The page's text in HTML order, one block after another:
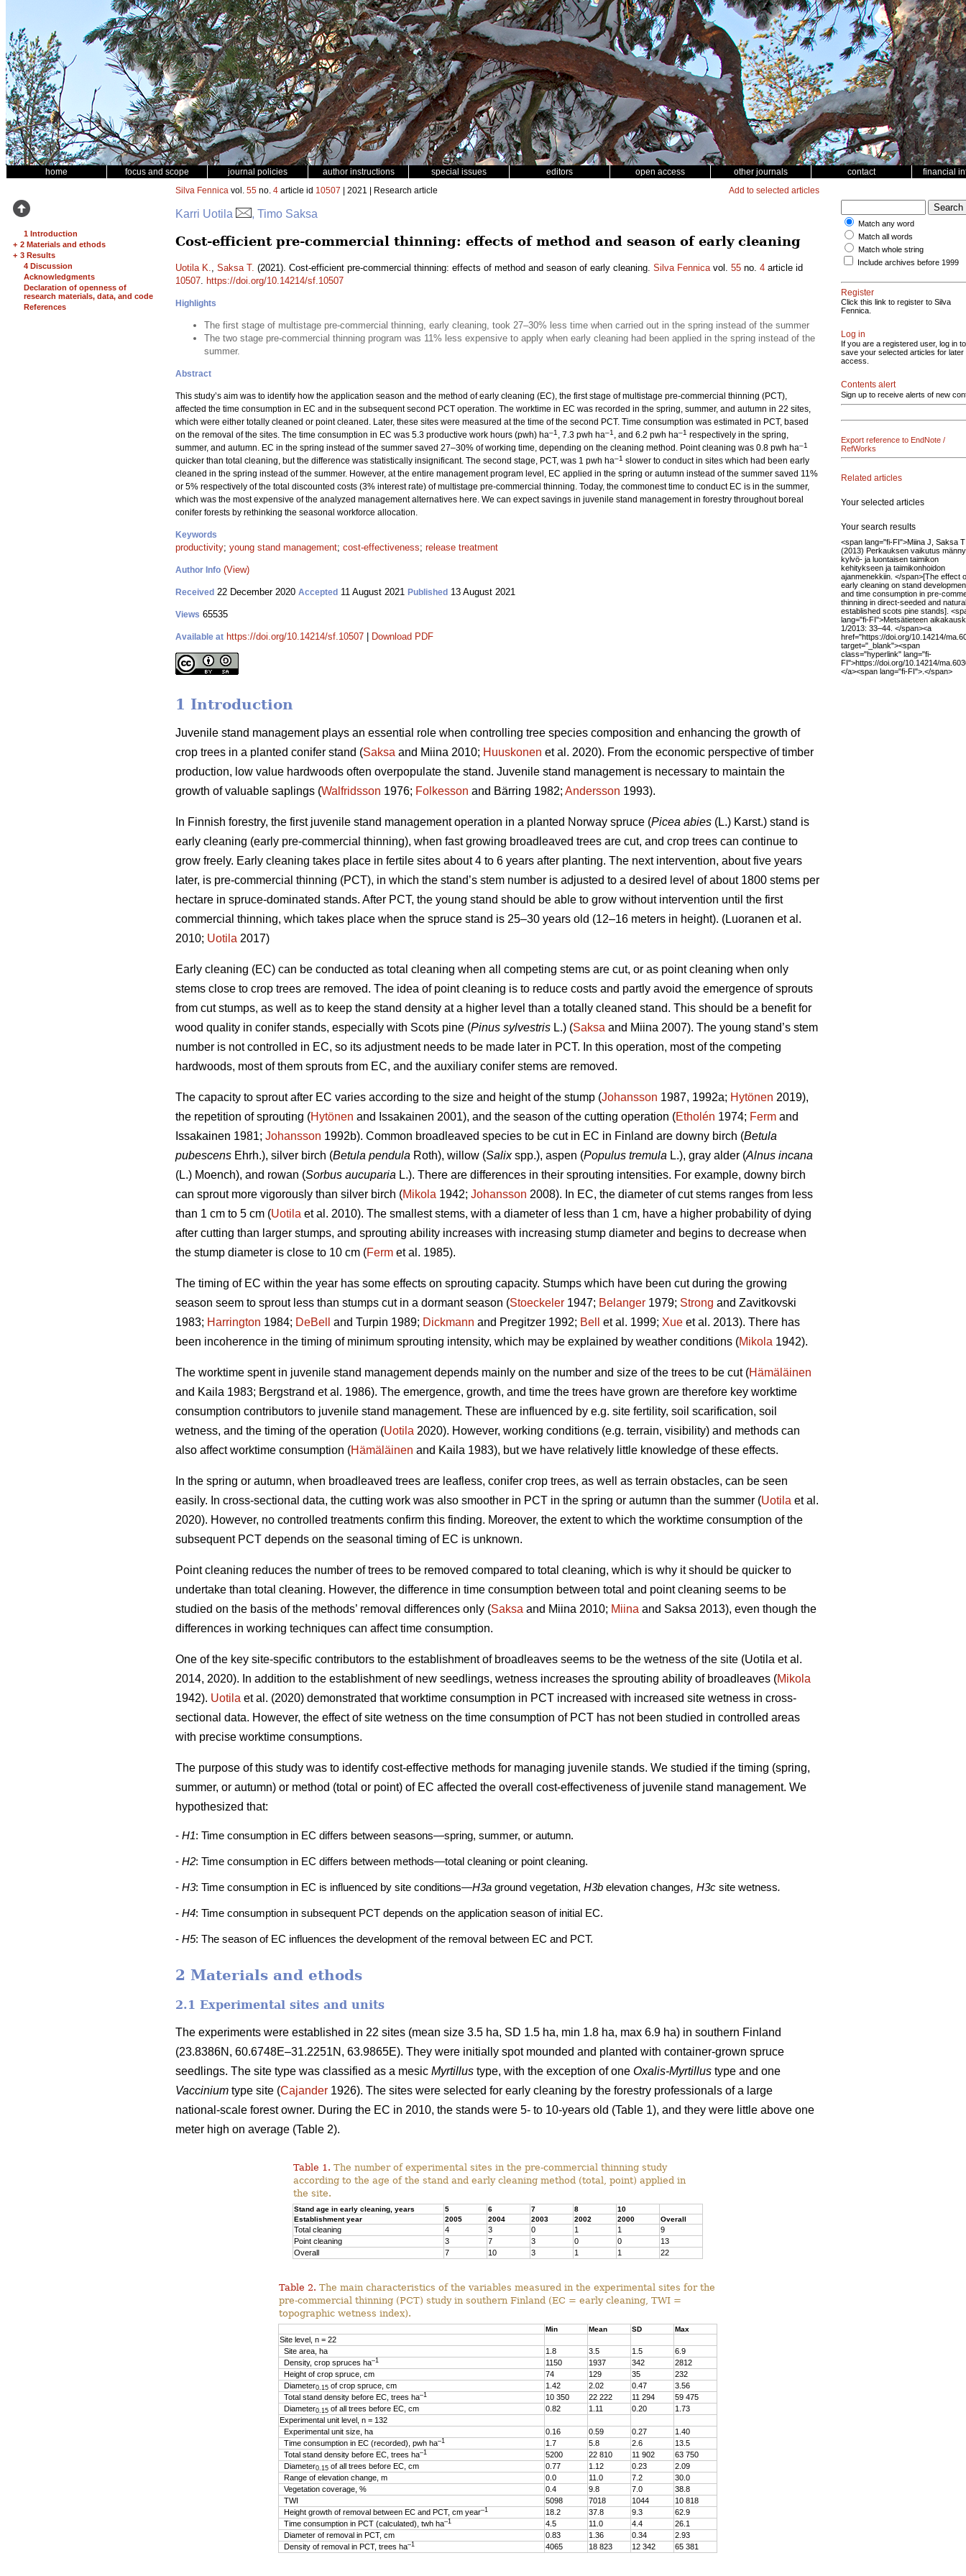
home focus and scope journal policies author instructions special issues editors open access other journals contact financial
1 Introduction
+ 2 Materials and ethods
+ 3 Results
4 Discussion
Acknowledgments
Declaration of openness of
research materials, data, and code
References
Silva Fennica vol. 55 no. 4 article id 10507 | 2021 | Research article Add to selected articles
Karri Uotila , Timo Saksa
Cost-efficient pre-commercial thinning: effects of method and season of early cleaning
Uotila K., Saksa T. (2021). Cost-efficient pre-commercial thinning: effects of method and season of early cleaning. Silva Fennicavol. 55 no. 4 article id
10507. https://doi.org/10.14214/sf.10507
Highlights
The first stage of multistage pre-commercial thinning, early cleaning, took 27–30% less time when carried out in the spring instead of the summer
The two stage pre-commercial thinning program was 11% less expensive to apply when early cleaning had been applied in the spring instead of the
summer.
Abstract
This study’s aim was to identify how the application season and the method of early cleaning (EC), the first stage of multistage pre-commercial thinning (PCT),
affected the time consumption in EC and in the subsequent second PCT operation. The worktime in EC was recorded in the spring, summer, and autumn in 22 sites,
which were either totally cleaned or point cleaned. Later, these sites were measured at the time of the second PCT. Time consumption was estimated in PCT, based
on the removal of the sites. The time consumption in EC was 5.3 productive work hours (pwh) ha–1 , 7.3 pwh ha–1 , and 6.2 pwh ha–1 respectively in the spring,
summer, and autumn. EC in the spring instead of the summer saved 27–30% of working time, depending on the cleaning method. Point cleaning was 0.8 pwh ha–1
quicker than total cleaning, but the difference was statistically insignificant. The second stage, PCT, was 1 pwh ha–1 slower to conduct in sites which had been early
cleaned in the spring instead of the summer. However, at the entire management program level, EC applied in the spring or autumn instead of the summer saved 11%
or 5% respectively of the total discounted costs (3% interest rate) of multistage pre-commercial thinning. Today, the commonest time to conduct EC is in the summer,
which was the most expensive of the analyzed management alternatives here. We can expect savings in juvenile stand management in forestry throughout boreal
conifer forests by rethinking the seasonal workforce allocation.
Keywords
productivity; young stand management; cost-effectiveness; release treatment
Author Info (View)
Received 22 December 2020 Accepted 11 August 2021 Published 13 August 2021
Views 65535
Available at https://doi.org/10.14214/sf.10507 Download PDF
1 Introduction
Juvenile stand management plays an essential role when controlling tree species composition and enhancing the growth of
crop trees in a planted conifer stand (Saksa and Miina 2010; Huuskonen et al. 2020). From the economic perspective of timber
production, low value hardwoods often overpopulate the stand. Juvenile stand management is necessary to maintain the
growth of valuable saplings (Walfridsson 1976; Folkesson and Bärring 1982; Andersson 1993).
In Finnish forestry, the first juvenile stand management operation in a planted Norway spruce (Picea abies (L.) Karst.) stand is
early cleaning (early pre-commercial thinning), when fast growing broadleaved trees are cut, and crop trees can continue to
grow freely. Early cleaning takes place in fertile sites about 4 to 6 years after planting. The next intervention, about five years
later, is pre-commercial thinning (PCT), in which the stand’s stem number is adjusted to a desired level of about 1800 stems per
hectare in spruce-dominated stands. After PCT, the young stand should be able to grow without intervention until the first
commercial thinning, which takes place when the spruce stand is 25–30 years old (12–16 meters in height). (Luoranen et al.
2010; Uotila 2017)
Early cleaning (EC) can be conducted as total cleaning when all competing stems are cut, or as point cleaning when only
stems close to crop trees are removed. The idea of point cleaning is to reduce costs and partly avoid the emergence of sprouts
from cut stumps, as well as to keep the stand density at a higher level than a totally cleaned stand. This should be a benefit for
wood quality in conifer stands, especially with Scots pine (Pinus sylvestris L.) (Saksa and Miina 2007). The young stand’s stem
number is not controlled in EC, so its adjustment needs to be made later in PCT. In this operation, most of the competing
hardwoods, most of them sprouts from EC, and the auxiliary conifer stems are removed.
The capacity to sprout after EC varies according to the size and height of the stump (Johansson 1987, 1992a; Hytönen 2019),
the repetition of sprouting (Hytönen and Issakainen 2001), and the season of the cutting operation (Etholén 1974; Ferm and
Issakainen 1981; Johansson 1992b). Common broadleaved species to be cut in EC in Finland are downy birch (Betula
pubescens Ehrh.), silver birch (Betula pendula Roth), willow (Salixspp.), aspen (Populus tremula L.), gray alder (Alnus incana
(L.) Moench), and rowan (Sorbus aucuparia L.). There are differences in their sprouting intensities. For example, downy birch
can sprout more vigorously than silver birch (Mikola 1942; Johansson 2008). In EC, the diameter of cut stems ranges from less
than 1 cm to 5 cm (Uotila et al. 2010). The smallest stems, with a diameter of less than 1 cm, have a higher probability of dying
after cutting than larger stumps, and sprouting ability increases with increasing stump diameter and begins to decrease when
the stump diameter is close to 10 cm (Ferm et al. 1985).
The timing of EC within the year has some effects on sprouting capacity. Stumps which have been cut during the growing
season seem to sprout less than stumps cut in a dormant season (Stoeckeler 1947; Belanger 1979; Strong and Zavitkovski
1983; Harrington 1984; DeBell and Turpin 1989; Dickmann and Pregitzer 1992; Bell et al. 1999; Xue et al. 2013). There has
been incoherence in the timing of minimum sprouting intensity, which may be explained by weather conditions (Mikola 1942).
The worktime spent in juvenile stand management depends mainly on the number and size of the trees to be cut (Hämäläinen
and Kaila 1983; Bergstrand et al. 1986). The emergence, growth, and time the trees have grown are therefore key worktime
consumption contributors to juvenile stand management. These are influenced by e.g. site fertility, soil scarification, soil
wetness, and the timing of the operation (Uotila 2020). However, working conditions (e.g. terrain, visibility) and methods can
also affect worktime consumption (Hämäläinen and Kaila 1983), but we have relatively little knowledge of these effects.
In the spring or autumn, when broadleaved trees are leafless, conifer crop trees, as well as terrain obstacles, can be seen
easily. In cross-sectional data, the cutting work was also smoother in PCT in the spring or autumn than the summer (Uotila et al.
2020). However, no controlled treatments confirm this finding. Moreover, the extent to which the worktime consumption of the
subsequent PCT depends on the seasonal timing of EC is unknown.
Point cleaning reduces the number of trees to be removed compared to total cleaning, which is why it should be quicker to
undertake than total cleaning. However, the difference in time consumption between total and point cleaning seems to be
studied on the basis of the methods’ removal differences only (Saksa and Miina 2010; Miina and Saksa 2013), even though the
differences in working techniques can affect time consumption.
One of the key site-specific contributors to the establishment of broadleaves seems to be the wetness of the site (Uotila et al.
2014, 2020). In addition to the establishment of new seedlings, wetness increases the sprouting ability of broadleaves (Mikola
1942). Uotila et al. (2020) demonstrated that worktime consumption in PCT increased with increased site wetness in cross-
sectional data. However, the effect of site wetness on the time consumption of PCT has not been studied in controlled areas
with precise worktime consumptions.
The purpose of this study was to identify cost-effective methods for managing juvenile stands. We studied if the timing (spring,
summer, or autumn) or method (total or point) of EC affected the overall cost-effectiveness of juvenile stand management. We
hypothesized that:
- H1: Time consumption in EC differs between seasons—spring, summer, or autumn.
- H2: Time consumption in EC differs between methods—total cleaning or point cleaning.
- H3: Time consumption in EC is influenced by site conditions—H3a ground vegetation, H3b elevation changes, H3c site wetness.
- H4: Time consumption in subsequent PCT depends on the application season of initial EC.
- H5: The season of EC influences the development of the removal between EC and PCT.
2 Materials and ethods
2.1 Experimental sites and units
The experiments were established in 22 sites (mean size 3.5 ha, SD 1.5 ha, min 1.8 ha, max 6.9 ha) in southern Finland
(23.8386N, 60.6748E–31.2251N, 63.9865E). They were initially spot mounded and planted with container-grown spruce
seedlings. The site type was classified as a mesic Myrtillus type, with the exception of one Oxalis-Myrtillus type and one
Vaccinium type site (Cajander 1926). The sites were selected for early cleaning by the forestry professionals of a large
national-scale forest owner. During the EC in 2010, the stands were 5- to 10-years old (Table 1), and they were little above one
meter high on average (Table 2).
Table 1. The number of experimental sites in the pre-commercial thinning study
according to the age of the stand and early cleaning method (total, point) applied in
the site.
Stand age in early cleaning, years 5 6 7 8
10
Establishment year
2005 2004 2003 2002 2000 Overall
Total cleaning 4 3 0 1 1
9
Point cleaning
3 7 3 0 0
13
Overall
7 10 3 1 1 22
Table 2. The main characteristics of the variables measured in the experimental sites for the
pre-commercial thinning (PCT) study in southern Finland (EC = early cleaning, TWI =
topographic wetness index).
Min Mean SD Max
Site level, n = 22
Site area, ha
1.8 3.5 1.5
6.9
Density, crop spruces ha–1 1150 1937 342
2812
Height of crop spruce, cm
74 129 35
232
Diameter0.15 of crop spruce, cm 1.42 2.02 0.47
3.56
Total stand density before EC, trees ha–1 10 350 22 222 11 294
59 475
Diameter0.15 of all trees before EC, cm 0.82 1.11 0.20
1.73
Experimental unit level, n = 132
Experimental unit size, ha
0.16 0.59 0.27
1.40
Time consumption in EC (recorded), pwh ha–1 1.7 5.8 2.6
13.5
Total stand density before EC, trees ha–1 5200 22 810 11 902
63 750
Diameter0.15 of all trees before EC, cm 0.77 1.12 0.23
2.09
Range of elevation change, m
0.0 11.0 7.2
30.0
Vegetation coverage, %
0.4 9.8 7.0
38.8
TWI
5098 7018 1044
10 818
Height growth of removal between EC and PCT, cm year–1 18.2 37.8 9.3
62.9
Time consumption in PCT (calculated), twh ha–1 4.5 11.0 4.4
26.1
Diameter of removal in PCT, cm
0.83 1.36 0.34
2.93
Density of removal in PCT, trees ha–1 4065 18 823 12 342 65 381
Match any word
Match all words
Match whole string
Include archives before 1999
Register
Click this link to register to Silva
Fennica.
Log in
If you are a registered user, log in to
save your selected articles for later
access.
Contents alert
Sign up to receive alerts of new
Export reference to EndNote /
RefWorks
Related articles
Your selected articles
Your search results
<span lang="fi-FI">Miina J, Saksa T
(2013) Perkauksen vaikutus
kylvö- ja luontaisen taimikon
kehitykseen ja taimikonhoidon
ajanmenekkiin. </span>[The effect
early cleaning on stand
and time consumption in pre-
thinning in direct-seeded and
established scots pine stands].
lang="fi-FI">Metsätieteen
1/2013: 33–44. </span><a
href="https://doi.org/10.14214/
target="_blank"><span
class="hyperlink" lang="fi-
FI">https://doi.org/10.14214/
</a><span lang="fi-FI">.</span>